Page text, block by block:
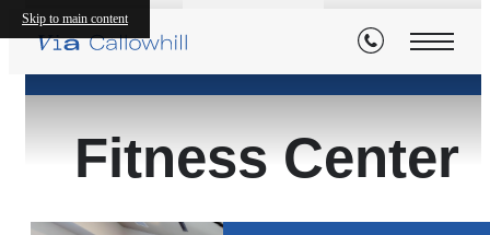
Skip to main content
Fitness Center